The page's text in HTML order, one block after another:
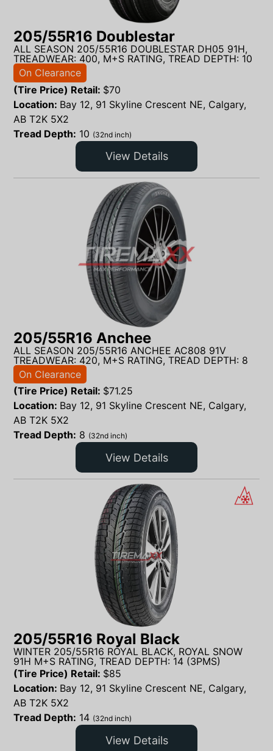
205/55R16 Doublestar
ALL SEASON 205/55R16 DOUBLESTAR DH05 91H,
TREADWEAR: 400, M+S RATING, TREAD DEPTH: 10
On Clearance
(Tire Price) Retail: $70
Location: Bay 12, 91 Skyline Crescent NE, Calgary,
AB T2K 5X2
Tread Depth: 10 (32nd inch)
View Details
205/55R16 Anchee
ALL SEASON 205/55R16 ANCHEE AC808 91V
TREADWEAR: 420, M+S RATING, TREAD DEPTH: 8
On Clearance
(Tire Price) Retail: $71.25
Location: Bay 12, 91 Skyline Crescent NE, Calgary,
AB T2K 5X2
Tread Depth: 8 (32nd inch)
View Details
205/55R16 Royal Black
WINTER 205/55R16 ROYAL BLACK, ROYAL SNOW
91H M+S RATING, TREAD DEPTH: 14 (3PMS)
(Tire Price) Retail: $85
Location: Bay 12, 91 Skyline Crescent NE, Calgary,
AB T2K 5X2
Tread Depth: 14 (32nd inch)
View Details